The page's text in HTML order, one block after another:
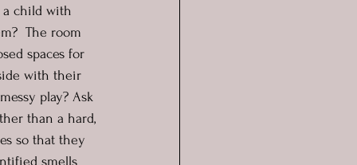
a child with
The room
spaces for
with their
play? Ask
than a hard,
so that they
smells